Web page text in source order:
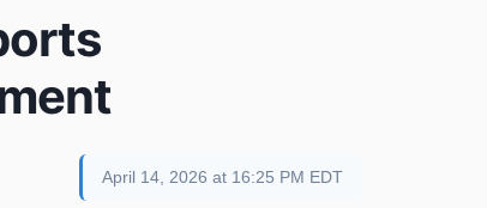
April 14, 2026 at 16:25 PM EDT